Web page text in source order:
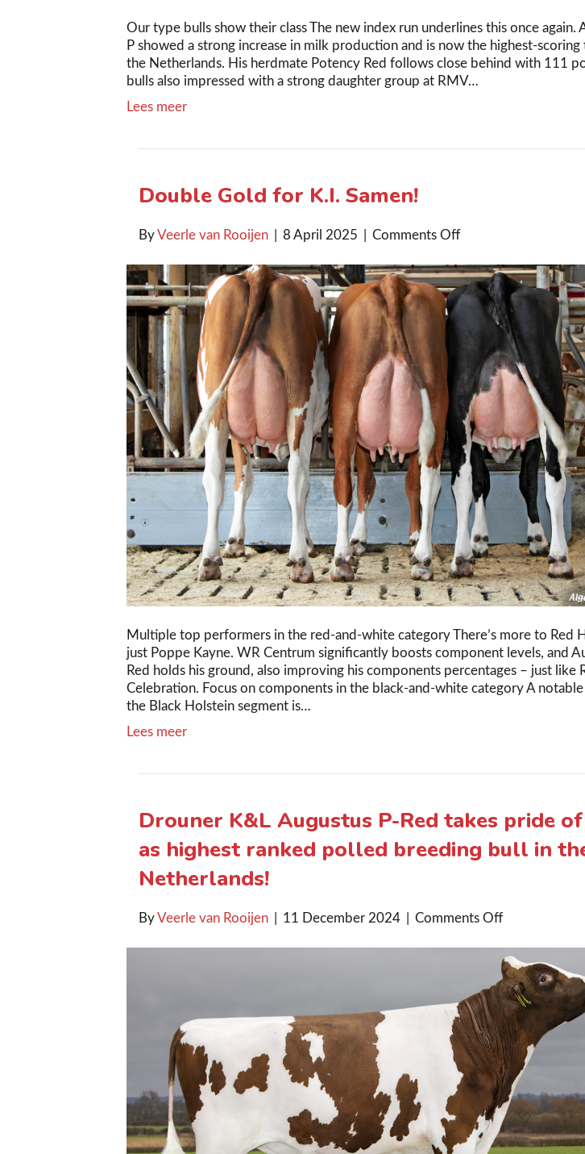
Our type bulls show their class The new index run underlines this once again.
P showed a strong increase in milk production and is now the highest-
the Netherlands. His herdmate Potency Red follows close behind with 111
bulls also impressed with a strong daughter group at RMV…
Lees meer
Double Gold for K.I. Samen!
ByVeerle van Rooijen 8 April 2025 Comments Offon
Gold
for
K.I.
Samen!
Multiple top performers in the red-and-white category There’s more to Red
just Poppe Kayne. WR Centrum significantly boosts component levels, and
Red holds his ground, also improving his components percentages – just like
Celebration. Focus on components in the black-and-white category A
the Black Holstein segment is…
Lees meer
Drouner K&L Augustus P-Red takes pride
as highest ranked polled breeding bull in
Netherlands!
ByVeerle van Rooijen 11 December 2024 Comments Offon
K&L
Augustus
P-
Red
takes
pride
of
place
as
highest
ranked
polled